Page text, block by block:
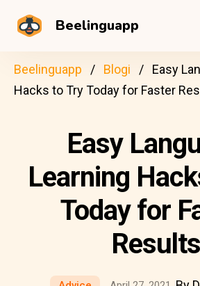
Beelinguapp
Beelinguapp Blogi
Easy
Hacks to Try Today for Faster
Easy
Learning
Today for
Results